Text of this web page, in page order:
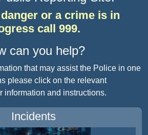
or a crime is in
call 999.
can you help?
that may assist the Police in one
please click on the relevant
information and instructions.
Incidents